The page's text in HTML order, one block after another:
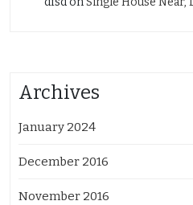
Archives
January 2024
December 2016
November 2016